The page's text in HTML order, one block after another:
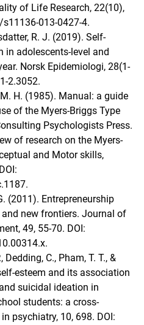
of Life Research, 22(10),
013-0427-4.
R. J. (2019). Self-
in adolescents-level and
Norsk Epidemiologi, 28(1-
2.3052.
H. (1985). Manual: a guide
of the Myers-Briggs Type
Psychologists Press.
of research on the Myers-
and Motor skills,
(2011). Entrepreneurship
new frontiers. Journal of
49, 55-70. DOI:
Dedding, C., Pham, T. T., &
esteem and its association
suicidal ideation in
students: a cross-
psychiatry, 10, 698. DOI: